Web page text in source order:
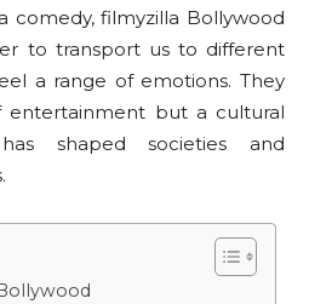
comedy, filmyzilla Bollywood
to transport us to different
a range of emotions. They
but a cultural
shaped societies and